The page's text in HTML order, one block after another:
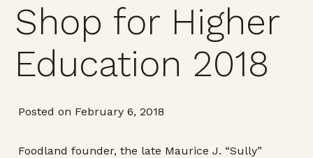
Shop for Higher
Education 2018
Posted on February 6, 2018
Foodland founder, the late Maurice J. “Sully”